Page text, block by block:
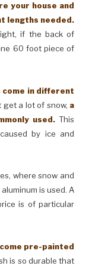
your house and
lengths needed.
if the back of
60 foot piece of
in different
get a lot of snow, a
used. This
by ice and
where snow and
is used. A
is of particular
pre-painted
is so durable that